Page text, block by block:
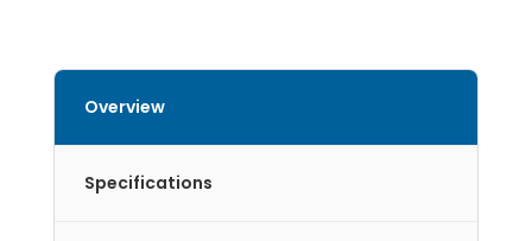
Overview
Specifications